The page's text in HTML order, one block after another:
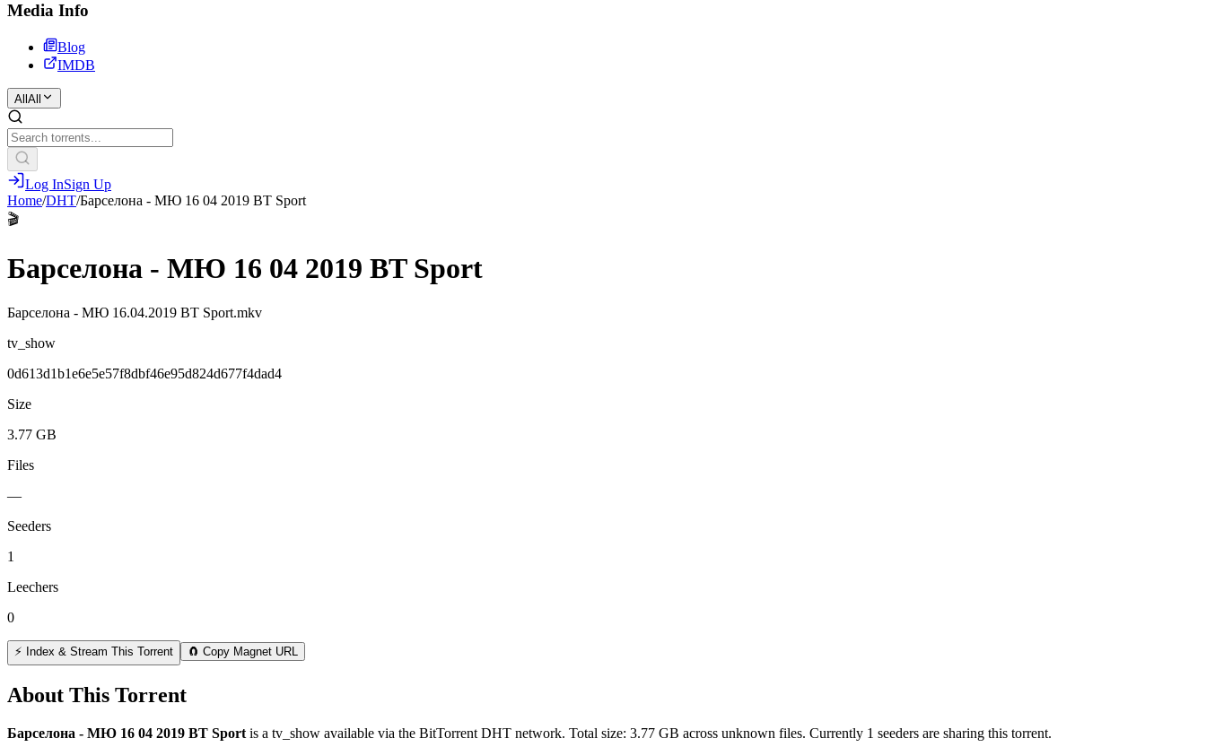
Media Info
Blog
IMDB
All All
Log InSign Up
Home/DHT/Барселона - МЮ 16 04 2019 BT Sport
🎬
Барселона - МЮ 16 04 2019 BT Sport
Барселона - МЮ 16.04.2019 BT Sport.mkv
tv_show
0d613d1b1e6e5e57f8dbf46e95d824d677f4dad4
Size
3.77 GB
Files
—
Seeders
1
Leechers
0
⚡ Index & Stream This Torrent 🧲 Copy Magnet URL
About This Torrent
Барселона - МЮ 16 04 2019 BT Sport is a tv_show available via the BitTorrent DHT network. Total size: 3.77 GB across unknown files. Currently 1 seeders are sharing this torrent.